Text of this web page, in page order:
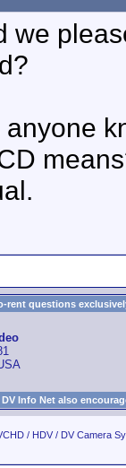
we
anyone
rent questions
DV Info Net also
/ HDV / DV Camera